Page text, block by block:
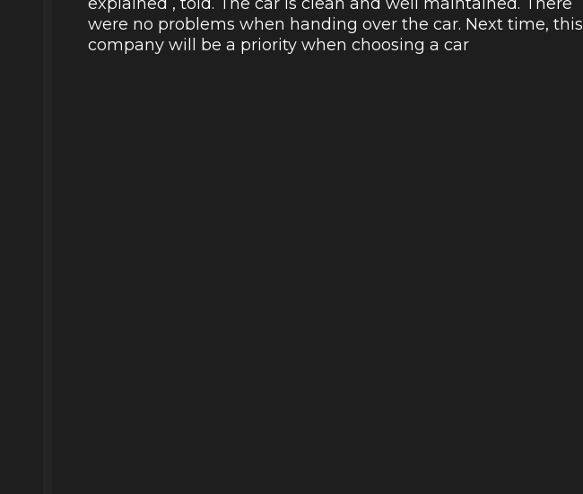
were no problems when handing over the car. Next time, this
company will be a priority when choosing a car